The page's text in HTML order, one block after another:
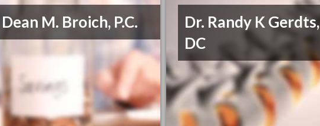
Dean M. Broich, P.C.
Dr. Randy K Gerdts,
DC